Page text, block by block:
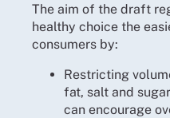
The aim of the draft
healthy choice the
consumers by:
Restricting
fat, salt and
can encourage